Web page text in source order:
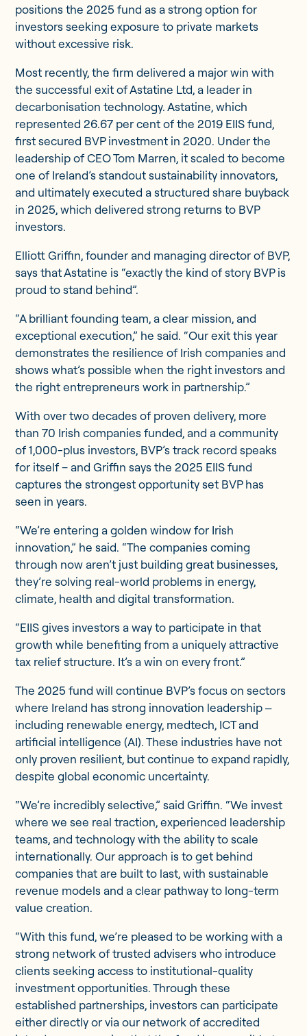
positions the 2025 fund as a strong option for
investors seeking exposure to private markets
without excessive risk.
Most recently, the firm delivered a major win with
the successful exit of Astatine Ltd, a leader in
decarbonisation technology. Astatine, which
represented 26.67 per cent of the 2019 EIIS fund,
first secured BVP investment in 2020. Under the
leadership of CEO Tom Marren, it scaled to become
one of Ireland’s standout sustainability innovators,
and ultimately executed a structured share buyback
in 2025, which delivered strong returns to BVP
investors.
Elliott Griffin, founder and managing director of BVP,
says that Astatine is “exactly the kind of story BVP is
proud to stand behind”.
“A brilliant founding team, a clear mission, and
exceptional execution,” he said. “Our exit this year
demonstrates the resilience of Irish companies and
shows what’s possible when the right investors and
the right entrepreneurs work in partnership.”
With over two decades of proven delivery, more
than 70 Irish companies funded, and a community
of 1,000-plus investors, BVP’s track record speaks
for itself – and Griffin says the 2025 EIIS fund
captures the strongest opportunity set BVP has
seen in years.
“We’re entering a golden window for Irish
innovation,” he said. “The companies coming
through now aren’t just building great businesses,
they’re solving real-world problems in energy,
climate, health and digital transformation.
“EIIS gives investors a way to participate in that
growth while benefiting from a uniquely attractive
tax relief structure. It’s a win on every front.”
The 2025 fund will continue BVP’s focus on sectors
where Ireland has strong innovation leadership ‒
including renewable energy, medtech, ICT and
artificial intelligence (AI). These industries have not
only proven resilient, but continue to expand rapidly,
despite global economic uncertainty.
“We’re incredibly selective,” said Griffin. “We invest
where we see real traction, experienced leadership
teams, and technology with the ability to scale
internationally. Our approach is to get behind
companies that are built to last, with sustainable
revenue models and a clear pathway to long-term
value creation.
“With this fund, we’re pleased to be working with a
strong network of trusted advisers who introduce
clients seeking access to institutional-quality
investment opportunities. Through these
established partnerships, investors can participate
either directly or via our network of accredited